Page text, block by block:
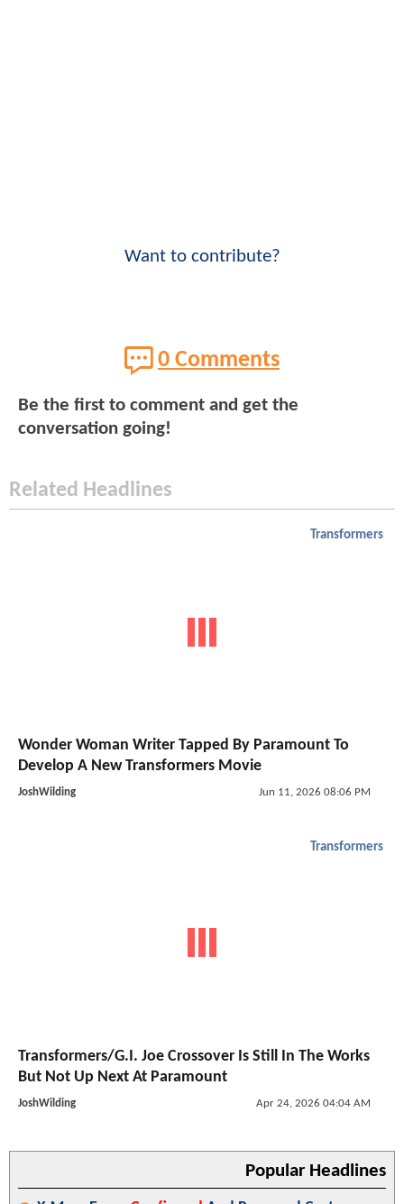
Want to contribute?
0 Comments
Be the first to comment and get the
conversation going!
Related Headlines
Transformers
Wonder Woman Writer Tapped By Paramount To
Develop A New Transformers Movie
JoshWilding Jun 11, 2026 08:06 PM
Transformers
Transformers/G.I. Joe Crossover Is Still In The Works
But Not Up Next At Paramount
JoshWilding Apr 24, 2026 04:04 AM
Popular Headlines